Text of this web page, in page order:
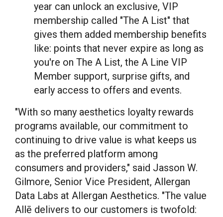
year can unlock an exclusive, VIP
membership called "The A List" that
gives them added membership benefits
like: points that never expire as long as
you're on The A List, the A Line VIP
Member support, surprise gifts, and
early access to offers and events.
"With so many aesthetics loyalty rewards
programs available, our commitment to
continuing to drive value is what keeps us
as the preferred platform among
consumers and providers," said Jasson W.
Gilmore, Senior Vice President, Allergan
Data Labs at Allergan Aesthetics. "The value
Allē delivers to our customers is twofold: